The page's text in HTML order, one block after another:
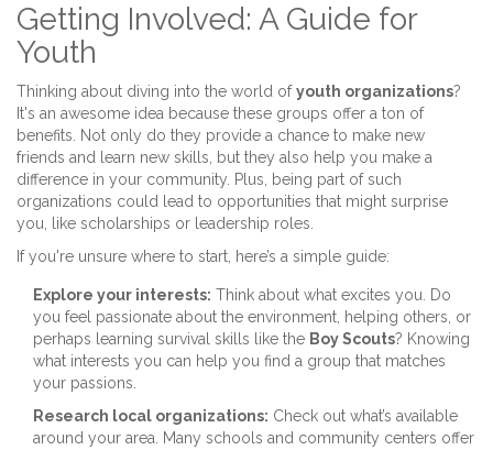
Getting Involved: A Guide for
Youth
Thinking about diving into the world ofyouth organizations?
It's an awesome idea because these groups offer a ton of
benefits. Not only do they provide a chance to make new
friends and learn new skills, but they also help you make a
difference in your community. Plus, being part of such
organizations could lead to opportunities that might surprise
you, like scholarships or leadership roles.
If you're unsure where to start, here’s a simple guide:
Explore your interests: Think about what excites you. Do
you feel passionate about the environment, helping others, or
perhaps learning survival skills like the Boy Scouts? Knowing
what interests you can help you find a group that matches
your passions.
Research local organizations: Check out what’s available
around your area. Many schools and community centers offer